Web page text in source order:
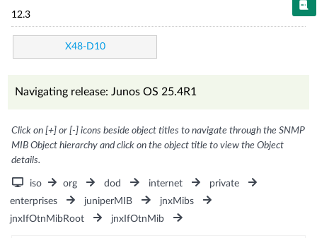
12.3
X48-D10
Navigating release: Junos OS 25.4R1
Click on [+] or [-] icons beside object titles to navigate through the SNMP
MIB Object hierarchy and click on the object title to view the Object
details.
iso org dod internet
private
enterprises
juniperMIB
jnxMibs
jnxIfOtnMibRoot
jnxIfOtnMib